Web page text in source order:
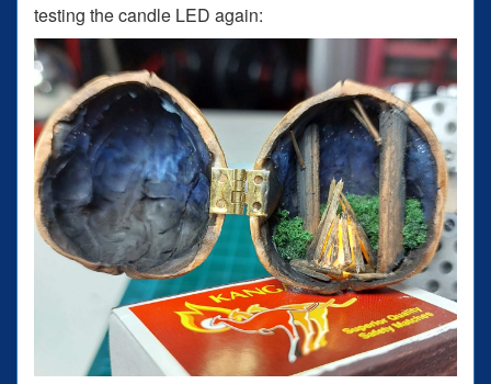
testing the candle LED again: